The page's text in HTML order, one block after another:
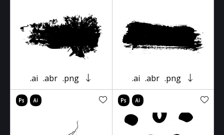
.ai .abr .png .ai .abr .png